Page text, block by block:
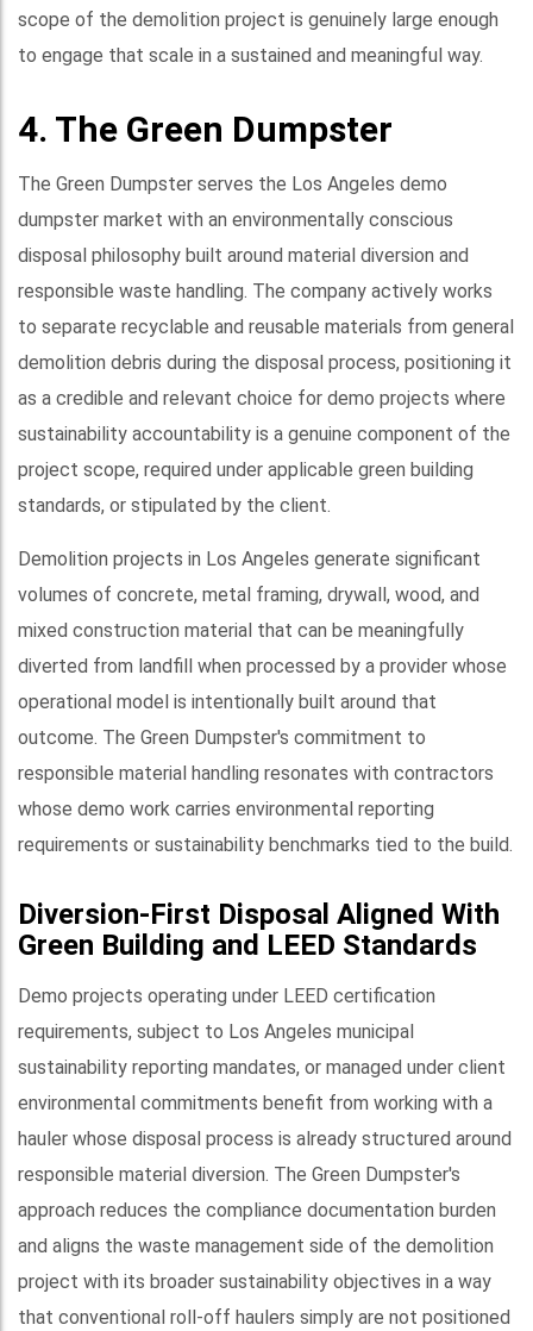
scope of the demolition project is genuinely large enough
to engage that scale in a sustained and meaningful way.
4. The Green Dumpster
The Green Dumpster serves the Los Angeles demo
dumpster market with an environmentally conscious
disposal philosophy built around material diversion and
responsible waste handling. The company actively works
to separate recyclable and reusable materials from general
demolition debris during the disposal process, positioning it
as a credible and relevant choice for demo projects where
sustainability accountability is a genuine component of the
project scope, required under applicable green building
standards, or stipulated by the client.
Demolition projects in Los Angeles generate significant
volumes of concrete, metal framing, drywall, wood, and
mixed construction material that can be meaningfully
diverted from landfill when processed by a provider whose
operational model is intentionally built around that
outcome. The Green Dumpster's commitment to
responsible material handling resonates with contractors
whose demo work carries environmental reporting
requirements or sustainability benchmarks tied to the build.
Diversion-First Disposal Aligned With
Green Building and LEED Standards
Demo projects operating under LEED certification
requirements, subject to Los Angeles municipal
sustainability reporting mandates, or managed under client
environmental commitments benefit from working with a
hauler whose disposal process is already structured around
responsible material diversion. The Green Dumpster's
approach reduces the compliance documentation burden
and aligns the waste management side of the demolition
project with its broader sustainability objectives in a way
that conventional roll-off haulers simply are not positioned